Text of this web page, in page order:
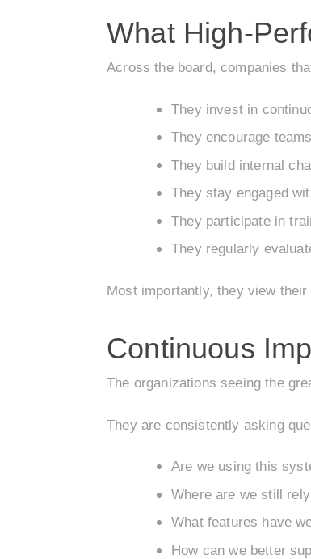
What High-
Across the board, companies
They invest in
They encourage
They build internal
They stay engaged
They participate in
They regularly
Most importantly, they view
Continuous
The organizations seeing the
They are consistently asking
Are we using this
Where are we still
What features have
How can we better